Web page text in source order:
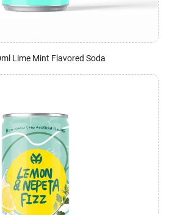
Lime Mint Flavored Soda